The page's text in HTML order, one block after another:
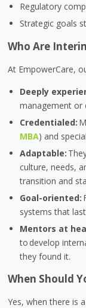
Regulatory
Strategic goals
Who Are
At EmpowerCare,
Deeply
management or
Credentialed:
MBA) and
Adaptable:
culture, needs,
transition and
Goal-oriented:
systems that
Mentors at
to develop
they found it.
When Should
Yes, when there is